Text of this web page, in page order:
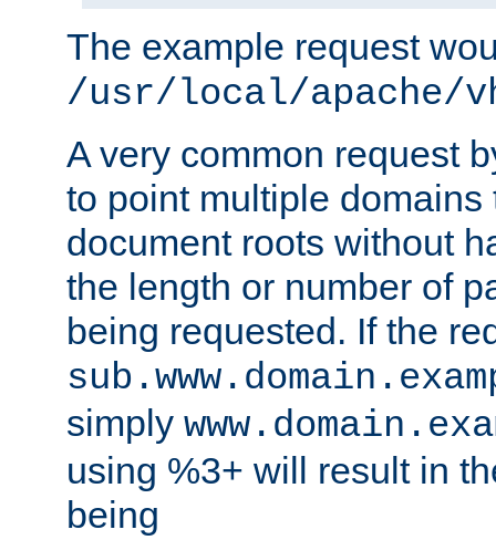
The example request
/usr/local/apache/
A very common request
to point multiple domains
document roots without
the length or number of
being requested. If the
simply
using %3+ will result in
being